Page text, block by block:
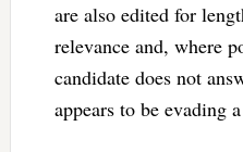
are also edited for
relevance and, where
candidate does not
appears to be evading